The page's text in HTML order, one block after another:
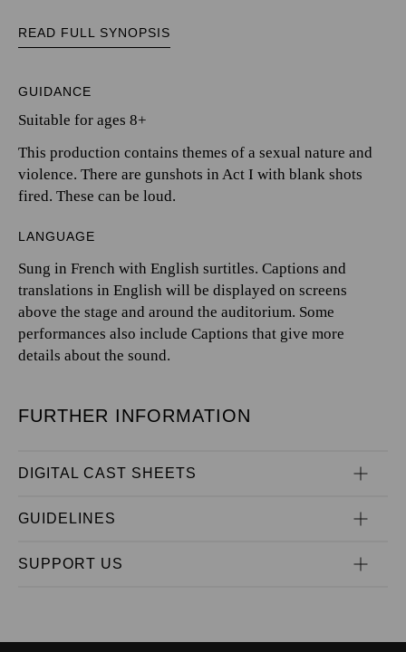
READ FULL SYNOPSIS
GUIDANCE
Suitable for ages 8+
This production contains themes of a sexual nature and
violence. There are gunshots in Act I with blank shots
fired. These can be loud.
LANGUAGE
Sung in French with English surtitles. Captions and
translations in English will be displayed on screens
above the stage and around the auditorium. Some
performances also include Captions that give more
details about the sound.
FURTHER INFORMATION
DIGITAL CAST SHEETS
GUIDELINES
SUPPORT US